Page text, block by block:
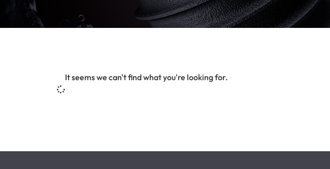
It seems we can't find what you're looking for.